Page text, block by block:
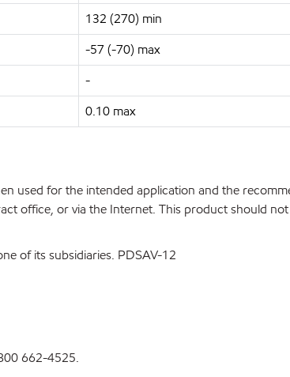
132 (270) min
-57 (-70) max
-
0.10 max
used for the intended application and the
office, or via the Internet. This product should
of its subsidiaries. PDSAV-12
662-4525.